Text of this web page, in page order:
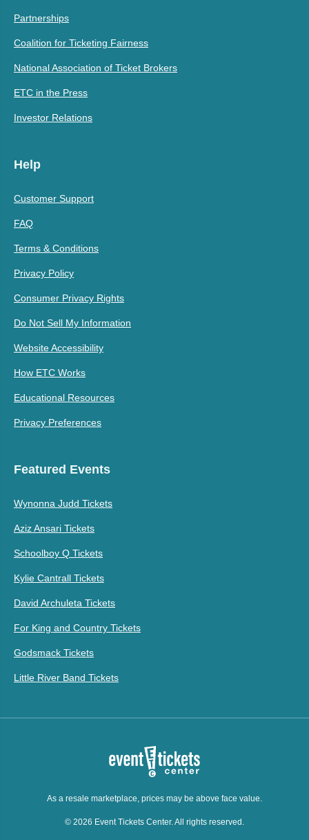
Partnerships
Coalition for Ticketing Fairness
National Association of Ticket Brokers
ETC in the Press
Investor Relations
Help
Customer Support
FAQ
Terms & Conditions
Privacy Policy
Consumer Privacy Rights
Do Not Sell My Information
Website Accessibility
How ETC Works
Educational Resources
Privacy Preferences
Featured Events
Wynonna Judd Tickets
Aziz Ansari Tickets
Schoolboy Q Tickets
Kylie Cantrall Tickets
David Archuleta Tickets
For King and Country Tickets
Godsmack Tickets
Little River Band Tickets
As a resale marketplace, prices may be above face value.
© 2026 Event Tickets Center. All rights reserved.